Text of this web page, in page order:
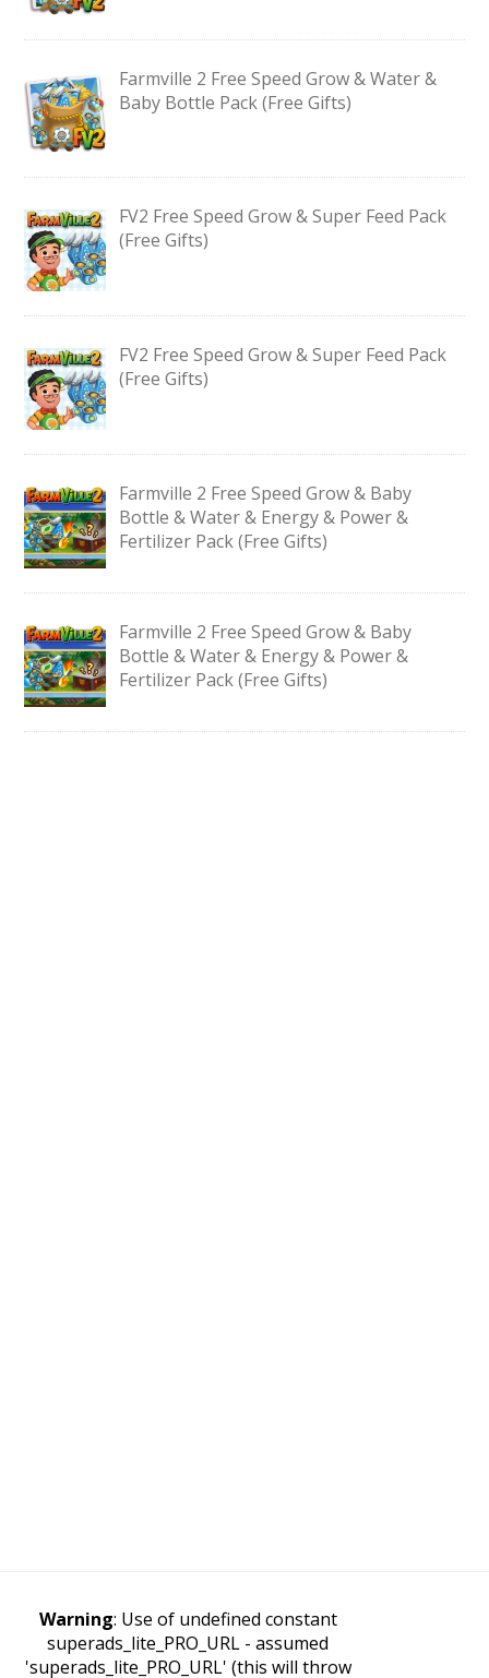
Farmville 2 Free Speed Grow & Water &
Baby Bottle Pack (Free Gifts)
FV2 Free Speed Grow & Super Feed Pack
(Free Gifts)
FV2 Free Speed Grow & Super Feed Pack
(Free Gifts)
Farmville 2 Free Speed Grow & Baby
Bottle & Water & Energy & Power &
Fertilizer Pack (Free Gifts)
Farmville 2 Free Speed Grow & Baby
Bottle & Water & Energy & Power &
Fertilizer Pack (Free Gifts)
Warning: Use of undefined constant
superads_lite_PRO_URL - assumed
'superads_lite_PRO_URL' (this will throw